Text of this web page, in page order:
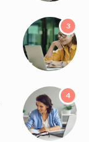
3
4